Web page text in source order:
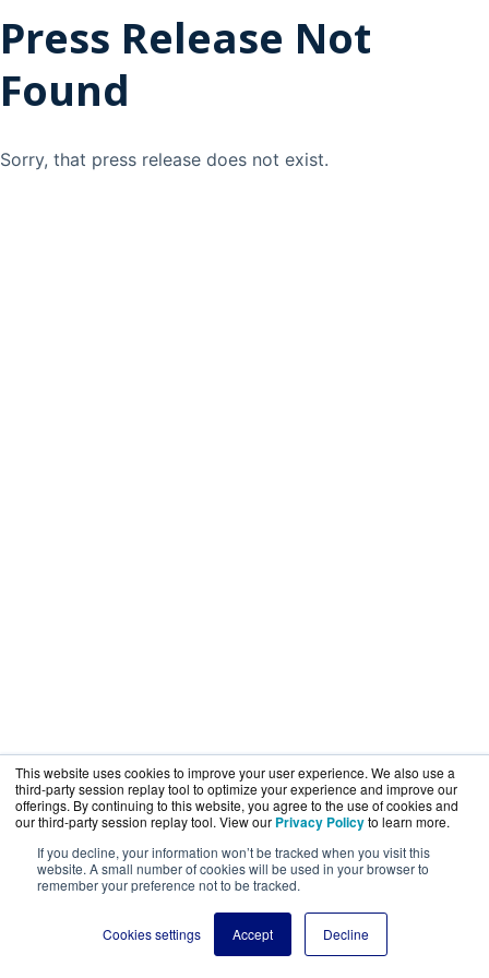
This website uses cookies to improve your user experience. We also use a
third-party session replay tool to optimize your experience and improve our
offerings. By continuing to this website, you agree to the use of cookies and
our third-party session replay tool. View our Privacy Policyto learn more.
If you decline, your information won’t be tracked when you visit this
website. A small number of cookies will be used in your browser to
remember your preference not to be tracked.
Cookies settings Accept Decline
Press Release Not
Found
Sorry, that press release does not exist.